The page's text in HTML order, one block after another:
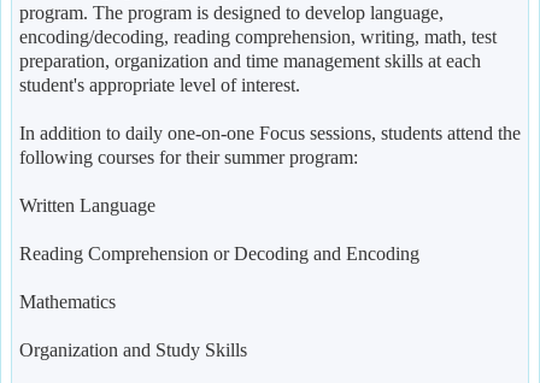
program. The program is designed to develop language,
encoding/decoding, reading comprehension, writing, math, test
preparation, organization and time management skills at each
student's appropriate level of interest.
In addition to daily one-on-one Focus sessions, students attend the
following courses for their summer program:
Written Language
Reading Comprehension or Decoding and Encoding
Mathematics
Organization and Study Skills